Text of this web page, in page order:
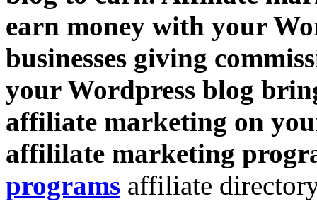
earn money with your
businesses giving
your Wordpress blog
affiliate marketing on
affililate marketing
programs affiliate